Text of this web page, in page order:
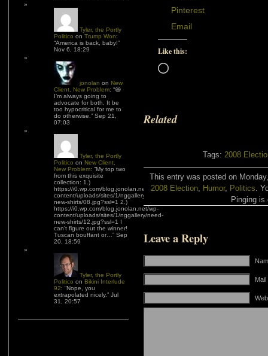
Tyler, the Portly
Politico on Trump Won:
“America is back, baby!”
Nov 6, 18:29
jonolan on New
Client, New Problem: “😆
I’m always going to
advocate for both. It be
too hypocritical for me to
do otherwise. ” Sep 21,
07:03
Tyler, the Portly
Politico on New Client,
New Problem: “My top two
from this exquisite
collection: 1.)
https://i0.wp.com/blog.jonolan.net/wp-
content/uploads/sites/1/nggallery/need-
new-shirts/08.jpg?ssl=1 2.)
https://i0.wp.com/blog.jonolan.net/wp-
content/uploads/sites/1/nggallery/need-
new-shirts/12.jpg?ssl=1 I
can’t figure out the winner!
Tuscan bouffant or… ” Sep
20, 18:59
Tyler, the Portly
Politico on Bikini Interlude
92: “Nope, you
extrapolated nicely.” Jul
31, 20:57
Pinterest
Email
Like this:
Loading…
Related
Tags: 2008
This entry was posted on
2008 Election, Humor, Politics.
Pinging is
Leave a Reply